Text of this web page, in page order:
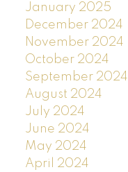
January 2025
December 2024
November 2024
October 2024
September 2024
August 2024
July 2024
June 2024
May 2024
April 2024